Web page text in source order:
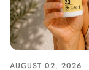
AUGUST 02, 2026